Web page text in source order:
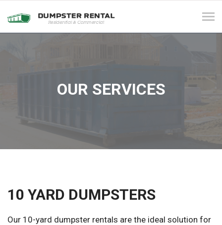
OUR SERVICES
10 YARD DUMPSTERS
Our 10-yard dumpster rentals are the ideal solution for